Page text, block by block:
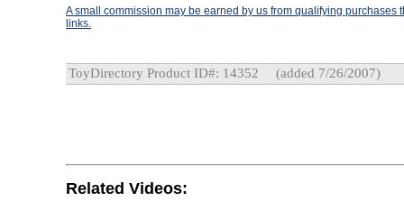
A small commission may be earned by us from qualifying purchases
links.
ToyDirectory Product ID#: 14352 (added 7/26/2007)
Related Videos: